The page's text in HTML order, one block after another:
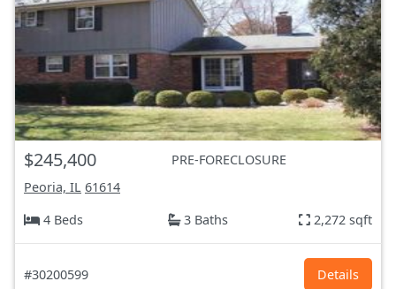
$245,400
PRE-FORECLOSURE
Peoria, IL 61614
4 Beds
3 Baths 2,272 sqft
#30200599 Details